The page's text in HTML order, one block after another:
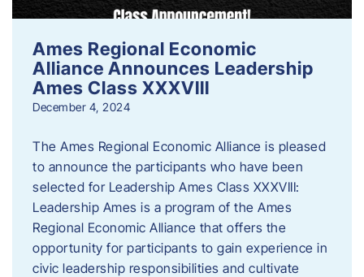
Ames Regional Economic
Alliance Announces Leadership
Ames Class XXXVIII
December 4, 2024
The Ames Regional Economic Alliance is pleased
to announce the participants who have been
selected for Leadership Ames Class XXXVIII:
Leadership Ames is a program of the Ames
Regional Economic Alliance that offers the
opportunity for participants to gain experience in
civic leadership responsibilities and cultivate